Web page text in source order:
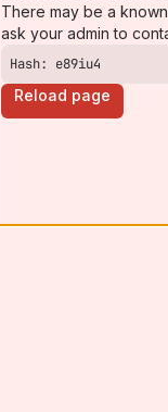
There may be a
ask your admin to
Hash: e89iu4
Reload page